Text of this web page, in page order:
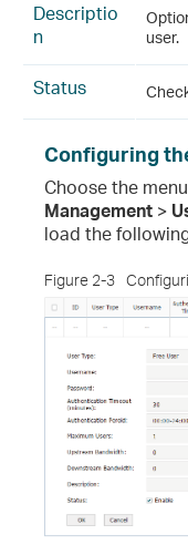
Descriptio
n
user.
Status
Configuring
Choose the menu
Management >
load the
Figure 2-3